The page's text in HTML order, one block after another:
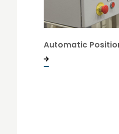
Automatic